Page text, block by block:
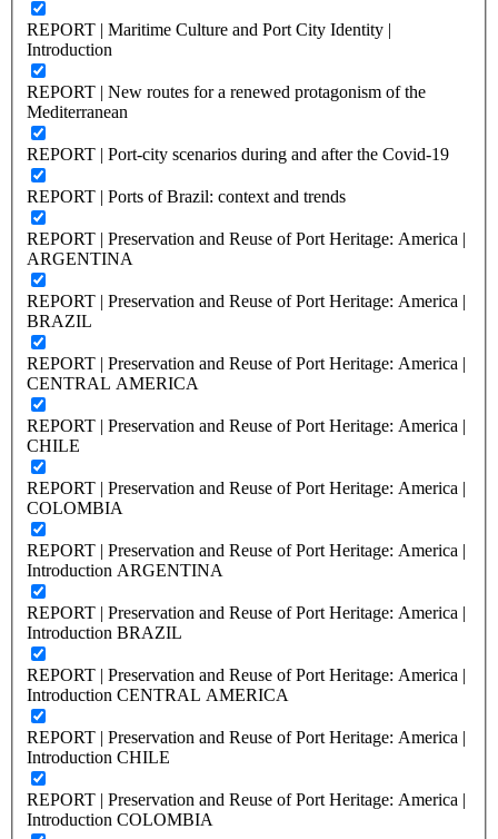
REPORT | Maritime Culture and Port City Identity |
Introduction
REPORT | New routes for a renewed protagonism of the
Mediterranean
REPORT | Port-city scenarios during and after the Covid-19
REPORT | Ports of Brazil: context and trends
REPORT | Preservation and Reuse of Port Heritage: America |
ARGENTINA
REPORT | Preservation and Reuse of Port Heritage: America |
BRAZIL
REPORT | Preservation and Reuse of Port Heritage: America |
CENTRAL AMERICA
REPORT | Preservation and Reuse of Port Heritage: America |
CHILE
REPORT | Preservation and Reuse of Port Heritage: America |
COLOMBIA
REPORT | Preservation and Reuse of Port Heritage: America |
Introduction ARGENTINA
REPORT | Preservation and Reuse of Port Heritage: America |
Introduction BRAZIL
REPORT | Preservation and Reuse of Port Heritage: America |
Introduction CENTRAL AMERICA
REPORT | Preservation and Reuse of Port Heritage: America |
Introduction CHILE
REPORT | Preservation and Reuse of Port Heritage: America |
Introduction COLOMBIA